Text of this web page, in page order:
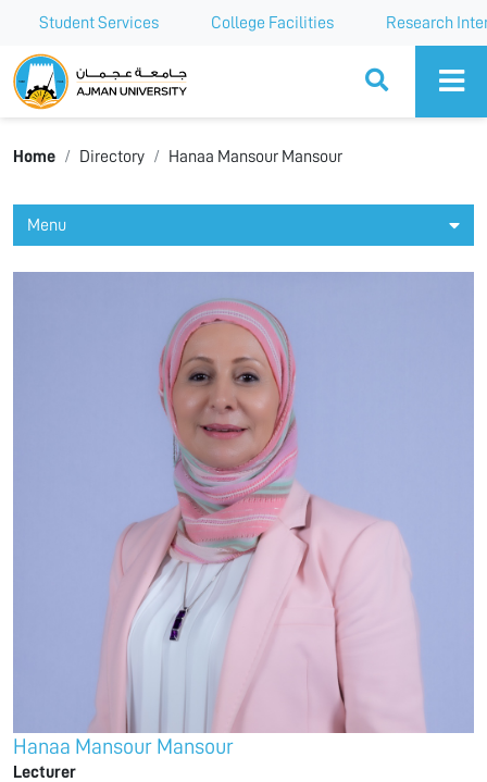
Student Services College Facilities Research
Ajman University
Home Directory Hanaa Mansour Mansour
Menu
Hanaa Mansour Mansour
Lecturer